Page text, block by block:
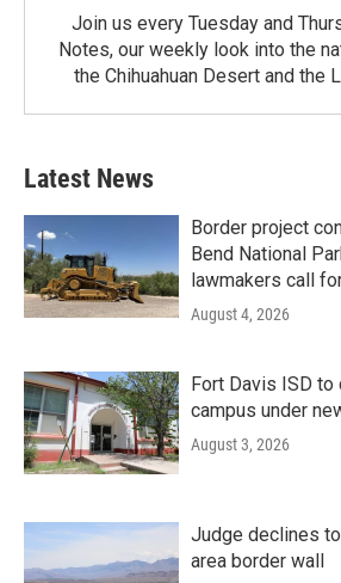
Join us every Tuesday and
Notes, our weekly look into the
the Chihuahuan Desert and the
Latest News
Border project
Bend National
lawmakers call
August 4, 2026
Fort Davis ISD
campus under
August 3, 2026
Judge declines
area border wall